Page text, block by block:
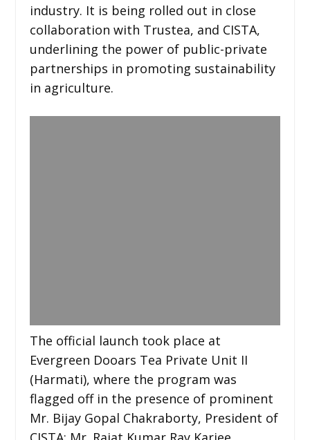
industry. It is being rolled out in close
collaboration with Trustea, and CISTA,
underlining the power of public-private
partnerships in promoting sustainability
in agriculture.
The official launch took place at
Evergreen Dooars Tea Private Unit II
(Harmati), where the program was
flagged off in the presence of prominent
Mr. Bijay Gopal Chakraborty, President of